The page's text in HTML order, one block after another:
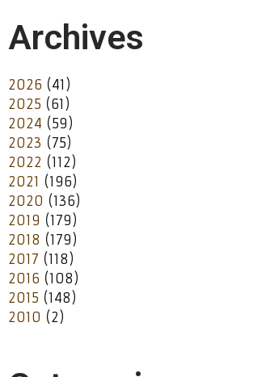
Archives
2026 (41)
2025 (61)
2024 (59)
2023 (75)
2022 (112)
2021 (196)
2020 (136)
2019 (179)
2018 (179)
2017 (118)
2016 (108)
2015 (148)
2010 (2)